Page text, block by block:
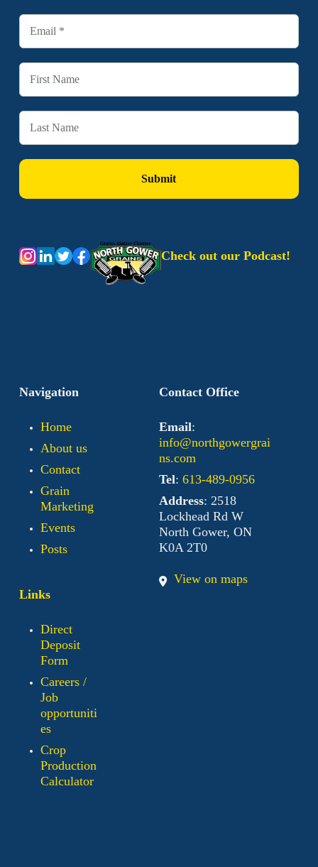
Check out our Podcast!
Navigation
Home
About us
Contact
Grain
Marketing
Events
Posts
Contact Office
Email:
info@northgowergrai
ns.com
Tel: 613-489-0956
Address: 2518
Lockhead Rd W
North Gower, ON
K0A 2T0
View on maps
Links
Direct
Deposit
Form
Careers /
Job
opportuniti
es
Crop
Production
Calculator